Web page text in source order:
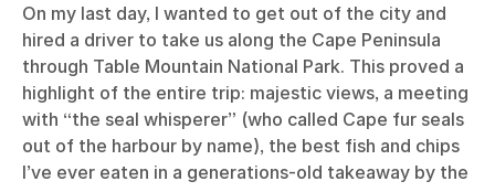
On my last day, I wanted to get out of the city and
hired a driver to take us along the Cape Peninsula
through Table Mountain National Park. This proved a
highlight of the entire trip: majestic views, a meeting
with “the seal whisperer” (who called Cape fur seals
out of the harbour by name), the best fish and chips
I’ve ever eaten in a generations-old takeaway by the